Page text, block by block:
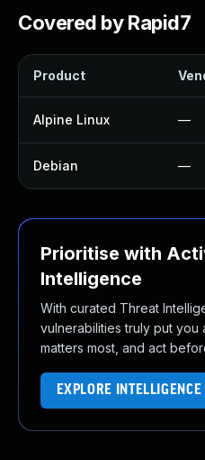
Covered by Rapid7
Product
Alpine Linux —
Debian —
Prioritise with
Intelligence
With curated Threat
vulnerabilities truly put you
matters most, and act
EXPLORE INTELLIGENCE